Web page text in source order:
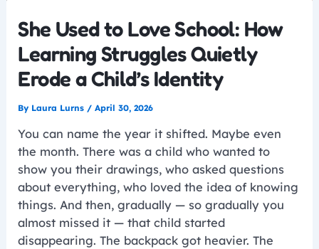
She Used to Love School: How
Learning Struggles Quietly
Erode a Child’s Identity
By Laura Lurns /April 30, 2026
You can name the year it shifted. Maybe even
the month. There was a child who wanted to
show you their drawings, who asked questions
about everything, who loved the idea of knowing
things. And then, gradually — so gradually you
almost missed it — that child started
disappearing. The backpack got heavier. The